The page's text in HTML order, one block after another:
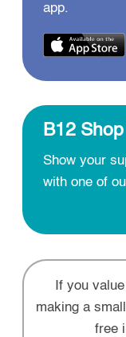
app.
B12 Shop
Show your
with one of
If you
making a
free